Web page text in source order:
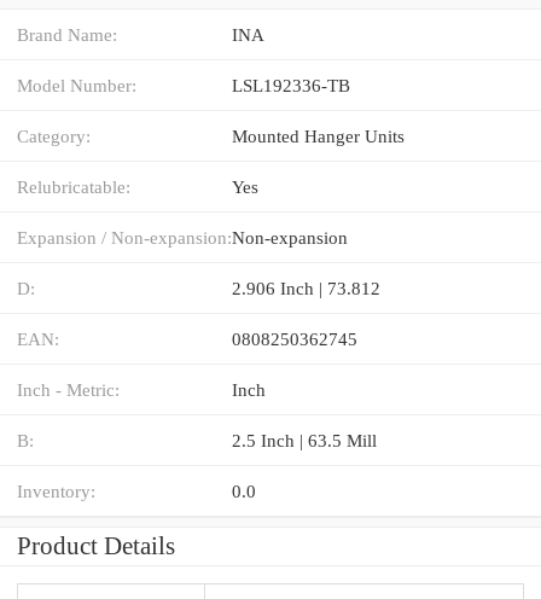
Brand Name: INA
Model Number: LSL192336-TB
Category: Mounted Hanger Units
Relubricatable: Yes
Expansion / Non-expansion:Non-expansion
D: 2.906 Inch | 73.812
EAN: 0808250362745
Inch - Metric: Inch
B: 2.5 Inch | 63.5 Mill
Inventory: 0.0
Product Details